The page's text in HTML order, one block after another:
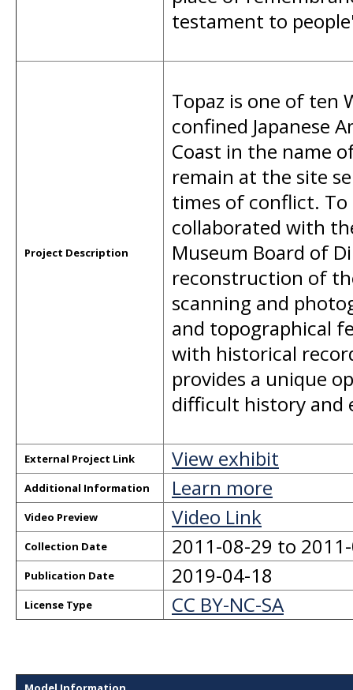
testament to
Project Description
Topaz is one of ten
confined Japanese
Coast in the name
remain at the site
times of conflict.
collaborated with
Museum Board of
reconstruction of
scanning and
and topographical
with historical
provides a unique
difficult history and
External Project Link View exhibit
Additional Information Learn more
Video Preview Video Link
Collection Date 2011-08-29 to
Publication Date 2019-04-18
License Type CC BY-NC-SA